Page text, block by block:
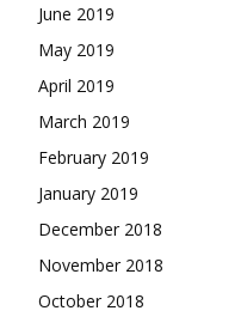
June 2019
May 2019
April 2019
March 2019
February 2019
January 2019
December 2018
November 2018
October 2018